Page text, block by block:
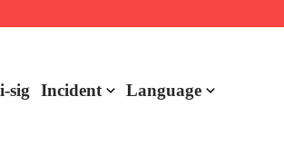
sig Incident Language